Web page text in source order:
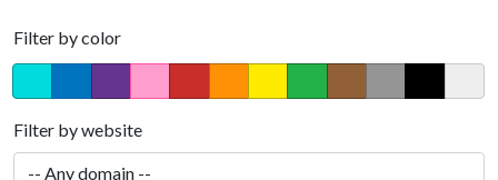
Filter by color
Filter by website